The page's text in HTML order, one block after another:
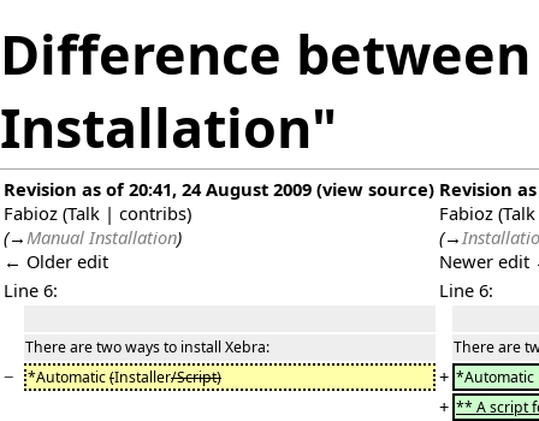
Difference
Installation"
Revision as of 20:41, 24 August 2009 (view source)
Fabioz (Talk | contribs)
(→Manual Installation)
← Older edit
Revision
Fabioz (Talk
(→
Newer
Line 6:
Line 6:
There are two ways to install Xebra: There are
− *Automatic(Installer/Script) + *Automatic
+ ** A script